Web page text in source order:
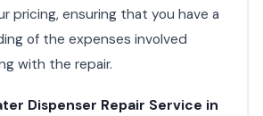
pricing, ensuring that you have a
of the expenses involved
with the repair.
Dispenser Repair Service in